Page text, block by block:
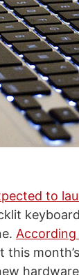
to
this